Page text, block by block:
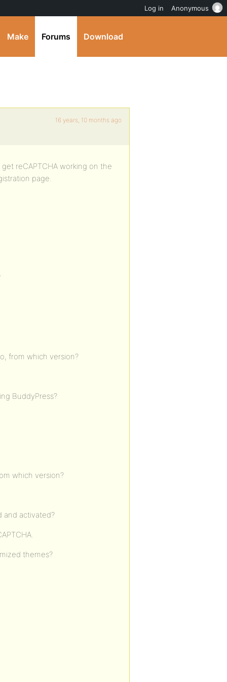
Make Forums Download
16 years, 10 months ago
reCAPTCHA working on the
page.
from which version?
BuddyPress?
which version?
and activated?
themes?
Log in Anonymous